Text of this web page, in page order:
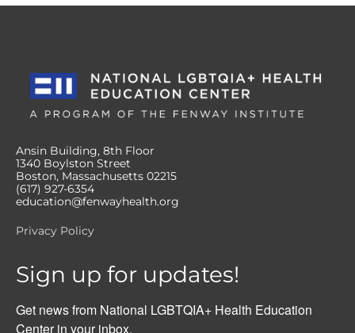
Ansin Building, 8th Floor
1340 Boylston Street
Boston, Massachusetts 02215
(617) 927-6354
education@fenwayhealth.org
Privacy Policy
Sign up for updates!
Get news from National LGBTQIA+ Health Education
Center in your inbox.